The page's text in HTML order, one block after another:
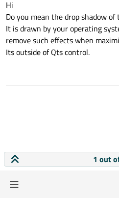
Hi
Do you mean the drop shadow
It is drawn by your operating
remove such effects when
Its outside of Qts control.
1 out